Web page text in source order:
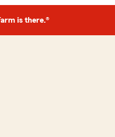
is there.®